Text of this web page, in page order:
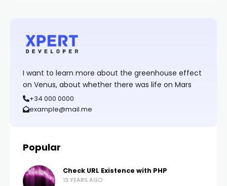
I want to learn more about the greenhouse effect
on Venus, about whether there was life on Mars
+34 000 0000
example@mail.me
Popular
Check URL Existence with PHP
13 YEARS AGO